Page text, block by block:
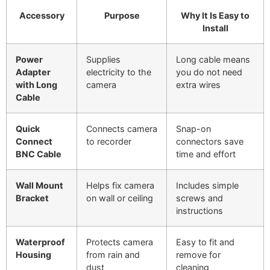
Accessory Purpose
Why It Is Easy to
Install
Power
Adapter
with Long
Cable
Supplies
electricity to the
camera
Long cable means
you do not need
extra wires
Quick
Connect
BNC Cable
Connects camera
to recorder
Snap-on
connectors save
time and effort
Wall Mount
Bracket
Helps fix camera
on wall or ceiling
Includes simple
screws and
instructions
Waterproof
Housing
Protects camera
from rain and
dust
Easy to fit and
remove for
cleaning